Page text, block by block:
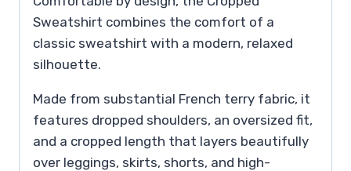
Sweatshirt combines the comfort of a
classic sweatshirt with a modern, relaxed
silhouette.
Made from substantial French terry fabric, it
features dropped shoulders, an oversized fit,
and a cropped length that layers beautifully
over leggings, skirts, shorts, and high-